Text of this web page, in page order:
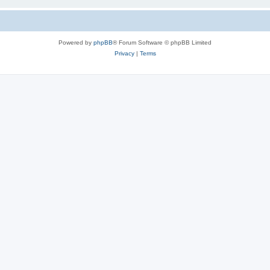
Powered by phpBB® Forum Software © phpBB Limited
Privacy| Terms